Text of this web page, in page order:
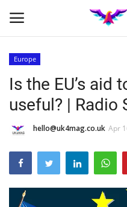
Home
Business Platform
London
Classified ads
Europe
Is the EU’s aid
useful? | Radio
hello@uk4mag.co.uk Apr